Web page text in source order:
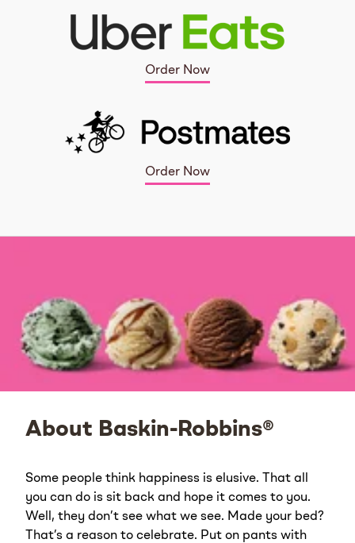
Order Now
Order Now
About Baskin-Robbins®
Some people think happiness is elusive. That all
you can do is sit back and hope it comes to you.
Well, they don’t see what we see. Made your bed?
That’s a reason to celebrate. Put on pants with